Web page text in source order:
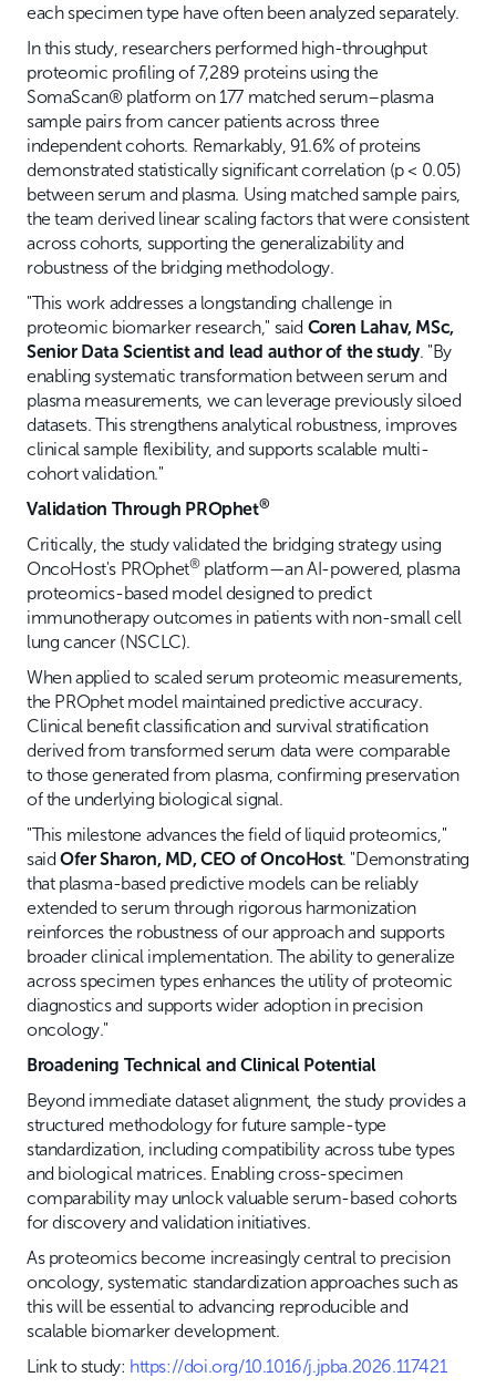
each specimen type have often been analyzed separately.
In this study, researchers performed high-throughput
proteomic profiling of 7,289 proteins using the
SomaScan® platform on 177 matched serum–plasma
sample pairs from cancer patients across three
independent cohorts. Remarkably, 91.6% of proteins
demonstrated statistically significant correlation (p < 0.05)
between serum and plasma. Using matched sample pairs,
the team derived linear scaling factors that were consistent
across cohorts, supporting the generalizability and
robustness of the bridging methodology.
"This work addresses a longstanding challenge in
proteomic biomarker research," said Coren Lahav, MSc,
Senior Data Scientist and lead author of the study. "By
enabling systematic transformation between serum and
plasma measurements, we can leverage previously siloed
datasets. This strengthens analytical robustness, improves
clinical sample flexibility, and supports scalable multi-
cohort validation."
Validation Through PROphet®
Critically, the study validated the bridging strategy using
OncoHost's PROphet®platform—an AI-powered, plasma
proteomics-based model designed to predict
immunotherapy outcomes in patients with non-small cell
lung cancer (NSCLC).
When applied to scaled serum proteomic measurements,
the PROphet model maintained predictive accuracy.
Clinical benefit classification and survival stratification
derived from transformed serum data were comparable
to those generated from plasma, confirming preservation
of the underlying biological signal.
"This milestone advances the field of liquid proteomics,"
saidOfer Sharon, MD, CEO of OncoHost. "Demonstrating
that plasma-based predictive models can be reliably
extended to serum through rigorous harmonization
reinforces the robustness of our approach and supports
broader clinical implementation. The ability to generalize
across specimen types enhances the utility of proteomic
diagnostics and supports wider adoption in precision
oncology."
Broadening Technical and Clinical Potential
Beyond immediate dataset alignment, the study provides a
structured methodology for future sample-type
standardization, including compatibility across tube types
and biological matrices. Enabling cross-specimen
comparability may unlock valuable serum-based cohorts
for discovery and validation initiatives.
As proteomics become increasingly central to precision
oncology, systematic standardization approaches such as
this will be essential to advancing reproducible and
scalable biomarker development.
Link to study: https://doi.org/10.1016/j.jpba.2026.117421